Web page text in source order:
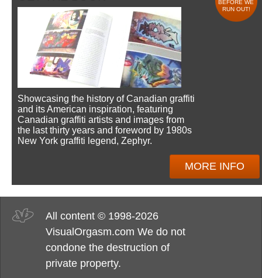
BEFORE WE
RUN OUT!
Showcasing the history of Canadian graffiti
and its American inspiration, featuring
Canadian graffiti artists and images from
the last thirty years and foreword by 1980s
New York graffiti legend, Zephyr.
MORE INFO
All content © 1998-2026
VisualOrgasm.com We do not
condone the destruction of
private property.